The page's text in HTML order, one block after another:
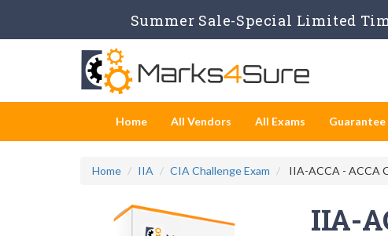
Summer Sale-Special Limited
Home All Vendors All Exams Guarantee
Home IIA CIA Challenge Exam IIA-ACCA - ACCA
IIA-